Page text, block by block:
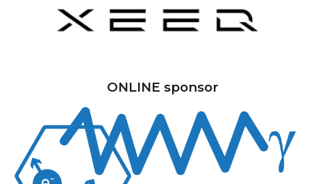
ONLINE sponsor